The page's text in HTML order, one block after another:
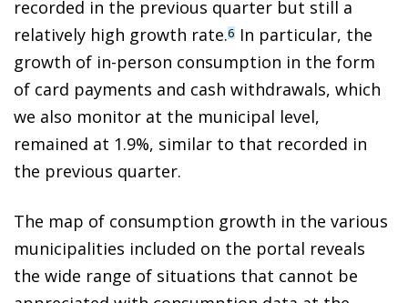
recorded in the previous quarter but still a
relatively high growth rate.6 In particular, the
growth of in-person consumption in the form
of card payments and cash withdrawals, which
we also monitor at the municipal level,
remained at 1.9%, similar to that recorded in
the previous quarter.
The map of consumption growth in the various
municipalities included on the portal reveals
the wide range of situations that cannot be